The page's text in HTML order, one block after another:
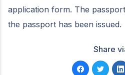
application form. The
the passport has been issued.
Share